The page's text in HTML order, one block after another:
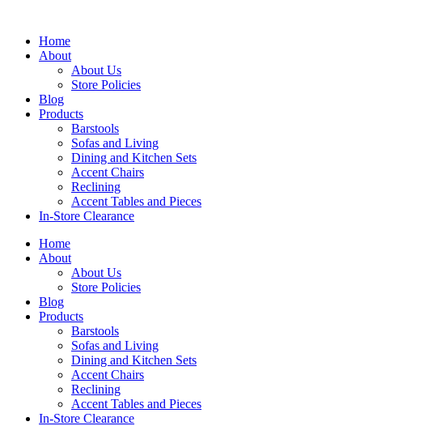
contentHome
About
About Us
Store Policies
Blog
Products
Barstools
Sofas and Living
Dining and Kitchen Sets
Accent Chairs
Reclining
Accent Tables and Pieces
In-Store Clearance
Home
About
About Us
Store Policies
Blog
Products
Barstools
Sofas and Living
Dining and Kitchen Sets
Accent Chairs
Reclining
Accent Tables and Pieces
In-Store Clearance